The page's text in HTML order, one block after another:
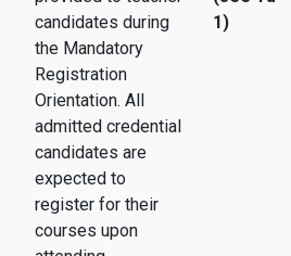
candidates during
the Mandatory
Registration
Orientation. All
admitted credential
candidates are
expected to
register for their
courses upon
1)